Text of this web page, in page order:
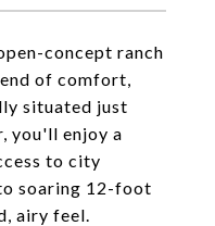
concept ranch
of comfort,
situated just
you'll enjoy a
to city
soaring 12-foot
airy feel.